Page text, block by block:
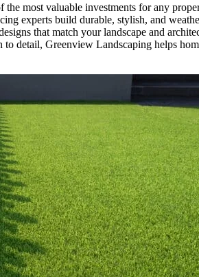
most valuable investments for any
experts build durable, stylish, and
that match your landscape and
detail, Greenview Landscaping helps